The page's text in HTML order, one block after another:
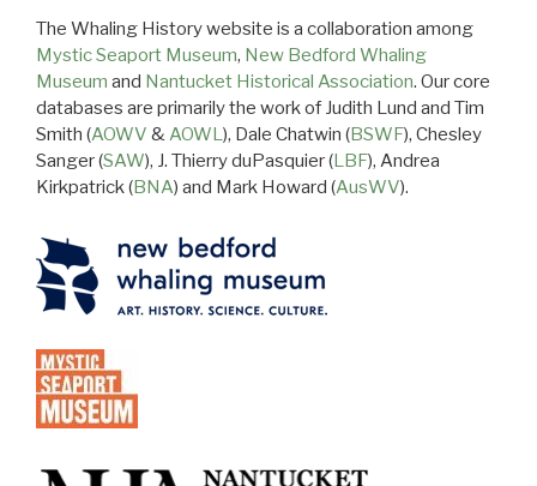
The Whaling History website is a collaboration among
Mystic Seaport Museum, New Bedford Whaling
Museum and Nantucket Historical Association. Our core
databases are primarily the work of Judith Lund and Tim
Smith (AOWV &AOWL), Dale Chatwin (BSWF), Chesley
Sanger (SAW), J. Thierry duPasquier (LBF), Andrea
Kirkpatrick (BNA) and Mark Howard (AusWV).